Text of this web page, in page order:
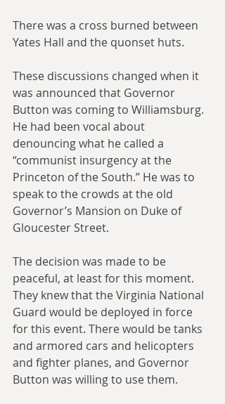
There was a cross burned between
Yates Hall and the quonset huts.
These discussions changed when it
was announced that Governor
Button was coming to Williamsburg.
He had been vocal about
denouncing what he called a
“communist insurgency at the
Princeton of the South.” He was to
speak to the crowds at the old
Governor’s Mansion on Duke of
Gloucester Street.
The decision was made to be
peaceful, at least for this moment.
They knew that the Virginia National
Guard would be deployed in force
for this event. There would be tanks
and armored cars and helicopters
and fighter planes, and Governor
Button was willing to use them.